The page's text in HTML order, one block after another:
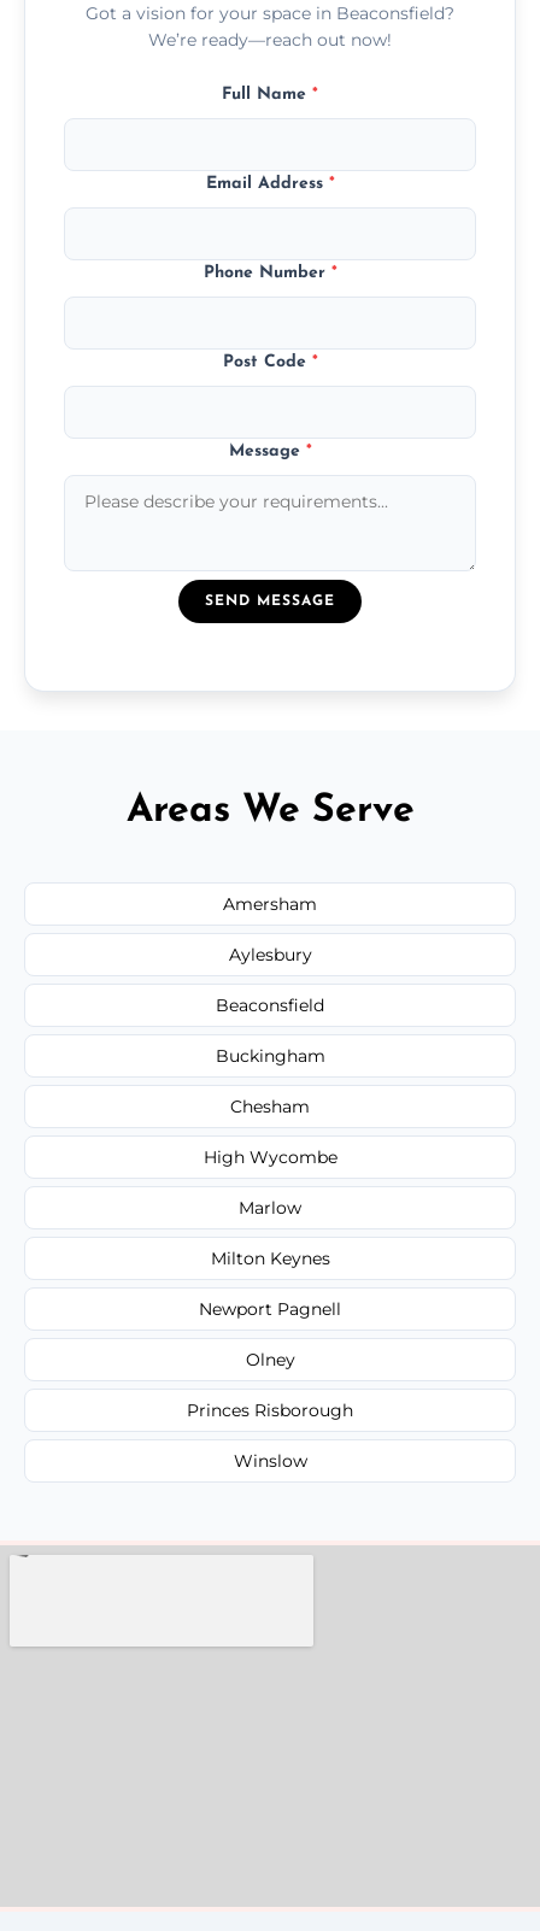
Got a vision for your space in Beaconsfield?
We’re ready—reach out now!
Full Name *
Email Address *
Phone Number *
Post Code *
Message *
SEND MESSAGE
Areas We Serve
Amersham
Aylesbury
Beaconsfield
Buckingham
Chesham
High Wycombe
Marlow
Milton Keynes
Newport Pagnell
Olney
Princes Risborough
Winslow